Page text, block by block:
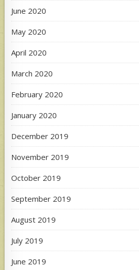
June 2020
May 2020
April 2020
March 2020
February 2020
January 2020
December 2019
November 2019
October 2019
September 2019
August 2019
July 2019
June 2019